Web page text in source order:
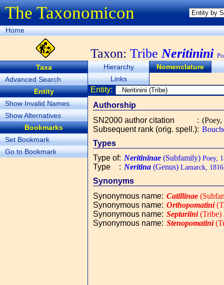
The Taxonomicon
Home
Taxon: TribeNeritinini
Taxa
Advanced Search
Entity
Show Invalid Names
Show Alternatives
Bookmarks
Set Bookmark
Go to Bookmark
Hierarchy
Nomenclature
Links
Entity:
Authorship
SN2000 author citation
:
Subsequent rank (orig. spell.):
Types
Type of: Neritininae (Subfamily) Poey,
Type : Neritina (Genus) Lamarck, 1816
Synonyms
Synonymous name: Catillinae
Synonymous name: Orthopomatini
Synonymous name: Septariini(Tribe)
Synonymous name: Stenopomatini